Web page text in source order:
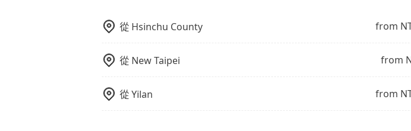
從 Hsinchu County from
從 New Taipei from
從Yilan from